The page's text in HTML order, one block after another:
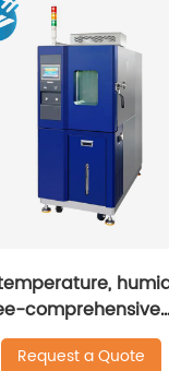
comprehensive
test chamber |
Request a Quote